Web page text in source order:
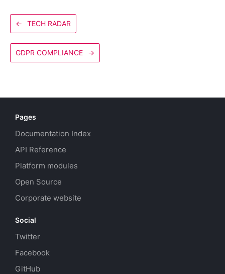
← TECH RADAR
GDPR COMPLIANCE →
Pages
Documentation Index
API Reference
Platform modules
Open Source
Corporate website
Social
Twitter
Facebook
GitHub